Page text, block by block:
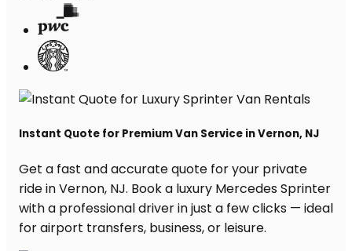
Instant Quote for Premium Van Service in Vernon, NJ
Get a fast and accurate quote for your private
ride in Vernon, NJ. Book a luxury Mercedes Sprinter
with a professional driver in just a few clicks — ideal
for airport transfers, business, or leisure.